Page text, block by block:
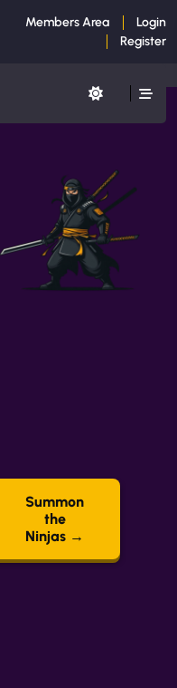
Members Area
Login
Register
Summon
the
Ninjas →